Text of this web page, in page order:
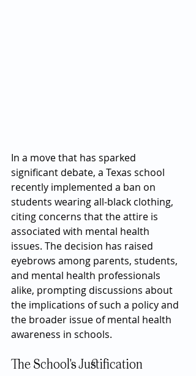
In a move that has sparked
significant debate, a Texas school
recently implemented a ban on
students wearing all-black clothing,
citing concerns that the attire is
associated with mental health
issues. The decision has raised
eyebrows among parents, students,
and mental health professionals
alike, prompting discussions about
the implications of such a policy and
the broader issue of mental health
awareness in schools.
The School's Justification